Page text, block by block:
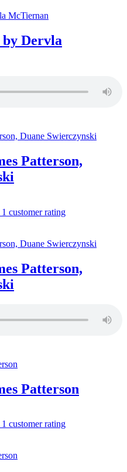
Dervla
Patterson,
1 customer rating
Patterson,
Patterson
1 customer rating